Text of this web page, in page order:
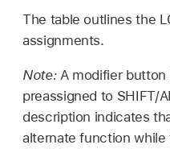
The table outlines the
assignments.
Note: A modifier button
preassigned to SHIFT/
description indicates
alternate function